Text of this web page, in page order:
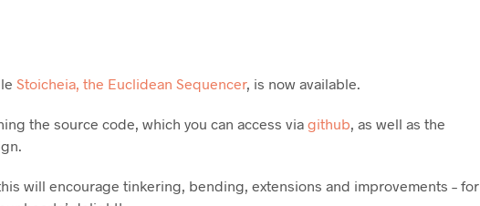
Stoicheia, the Euclidean Sequencer, is now available.
the source code, which you can access viagithub , as well as the
will encourage tinkering, bending, extensions and improvements – for